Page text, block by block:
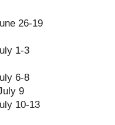
26-19
1-3
6-8
9
10-13